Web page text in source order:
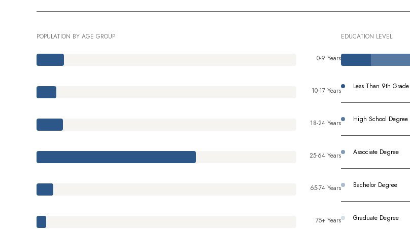
POPULATION BY AGE GROUP
0-9 Years
10-17 Years
18-24 Years
25-64 Years
65-74 Years
75+ Years
EDUCATION LEVEL
Less Than 9th Grade
High School Degree
Associate Degree
Bachelor Degree
Graduate Degree